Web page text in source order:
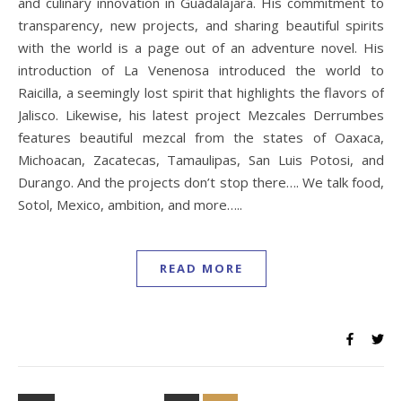
transparency, new projects, and sharing beautiful spirits
with the world is a page out of an adventure novel. His
introduction of La Venenosa introduced the world to
Raicilla, a seemingly lost spirit that highlights the flavors of
Jalisco. Likewise, his latest project Mezcales Derrumbes
features beautiful mezcal from the states of Oaxaca,
Michoacan, Zacatecas, Tamaulipas, San Luis Potosi, and
Durango. And the projects don’t stop there…. We talk food,
Sotol, Mexico, ambition, and more…..
READ MORE